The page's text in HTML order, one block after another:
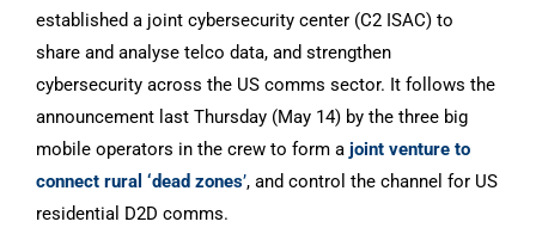
established a joint cybersecurity center (C2 ISAC) to
share and analyse telco data, and strengthen
cybersecurity across the US comms sector. It follows the
announcement last Thursday (May 14) by the three big
mobile operators in the crew to form a joint venture to
connect rural ‘dead zones’, and control the channel for US
residential D2D comms.